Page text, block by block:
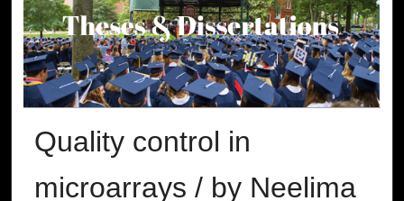
Quality control in
microarrays / by Neelima